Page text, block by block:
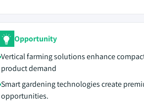
Opportunity
Vertical farming solutions enhance
product demand
Smart gardening technologies create
opportunities.